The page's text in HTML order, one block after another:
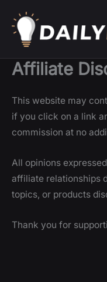
content
Affiliate
This website may
if you click on a link
commission at no
All opinions
affiliate relationships
topics, or products
Thank you for